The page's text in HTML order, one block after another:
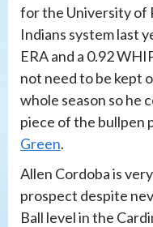
for the University of
Indians system last
ERA and a 0.92
not need to be kept
whole season so he
piece of the bullpen
Green.
Allen Cordoba is
prospect despite
Ball level in the